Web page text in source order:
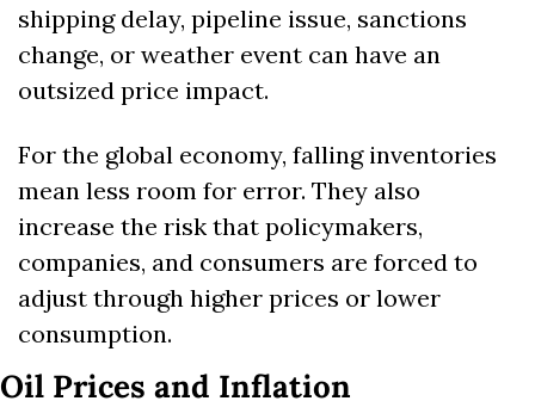
shipping delay, pipeline issue, sanctions
change, or weather event can have an
outsized price impact.
For the global economy, falling inventories
mean less room for error. They also
increase the risk that policymakers,
companies, and consumers are forced to
adjust through higher prices or lower
consumption.
Oil Prices and Inflation